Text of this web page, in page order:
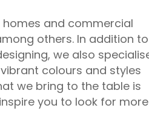
and commercial
others. In addition to
we also
colours and styles
we bring to the table is
you to look for more